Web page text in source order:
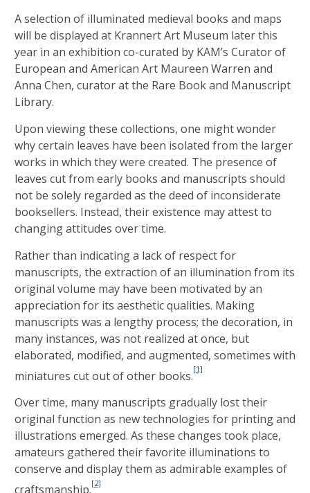
A selection of illuminated medieval books and maps
will be displayed at Krannert Art Museum later this
year in an exhibition co-curated by KAM’s Curator of
European and American Art Maureen Warren and
Anna Chen, curator at the Rare Book and Manuscript
Library.
Upon viewing these collections, one might wonder
why certain leaves have been isolated from the larger
works in which they were created. The presence of
leaves cut from early books and manuscripts should
not be solely regarded as the deed of inconsiderate
booksellers. Instead, their existence may attest to
changing attitudes over time.
Rather than indicating a lack of respect for
manuscripts, the extraction of an illumination from its
original volume may have been motivated by an
appreciation for its aesthetic qualities. Making
manuscripts was a lengthy process; the decoration, in
many instances, was not realized at once, but
elaborated, modified, and augmented, sometimes with
miniatures cut out of other books.[1]
Over time, many manuscripts gradually lost their
original function as new technologies for printing and
illustrations emerged. As these changes took place,
amateurs gathered their favorite illuminations to
conserve and display them as admirable examples of
craftsmanship.[2]